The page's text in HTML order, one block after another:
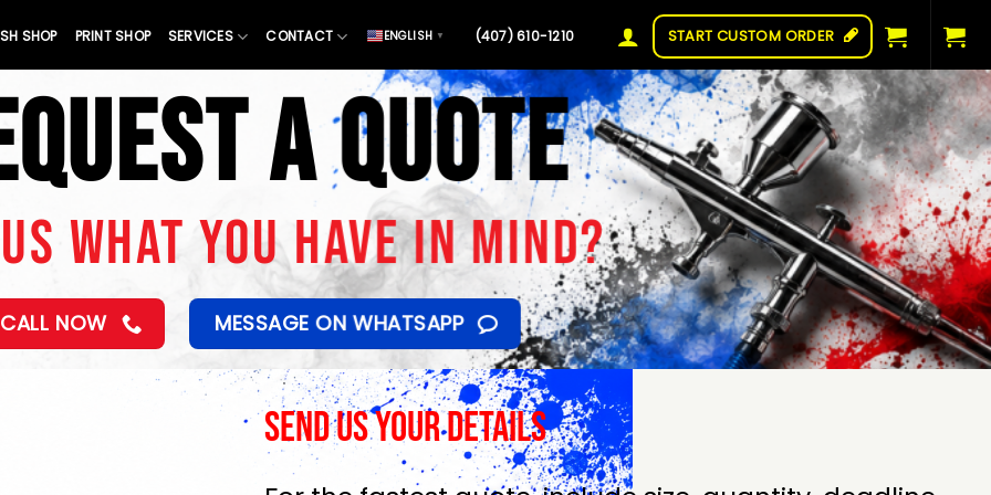
SHOP PRINT SHOP SERVICES CONTACT ENGLISH ▼ (407) 610-1210 START CUSTOM ORDER
A QUOTE
WHAT YOU HAVE IN MIND?
CALL NOW MESSAGE ON WHATSAPP
Send Us Your Details